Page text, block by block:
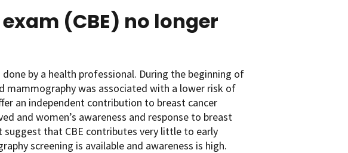
(CBE) no longer
by a health professional. During the beginning of
mammography was associated with a lower risk of
an independent contribution to breast cancer
and women’s awareness and response to breast
that CBE contributes very little to early
screening is available and awareness is high.